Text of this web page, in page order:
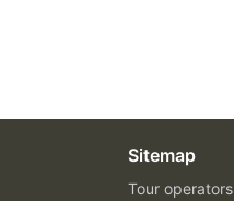
Sitemap
Tour operators